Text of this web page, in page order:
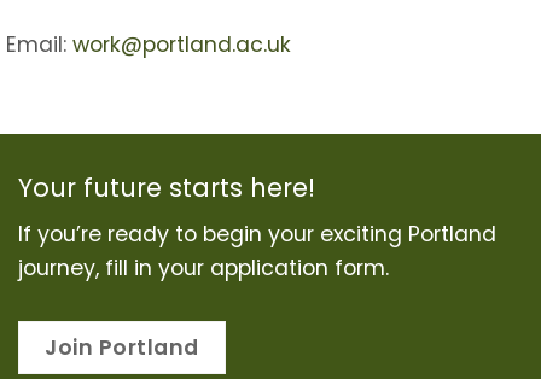
Email: work@portland.ac.uk
Your future starts here!
If you’re ready to begin your exciting Portland
journey, fill in your application form.
Join Portland